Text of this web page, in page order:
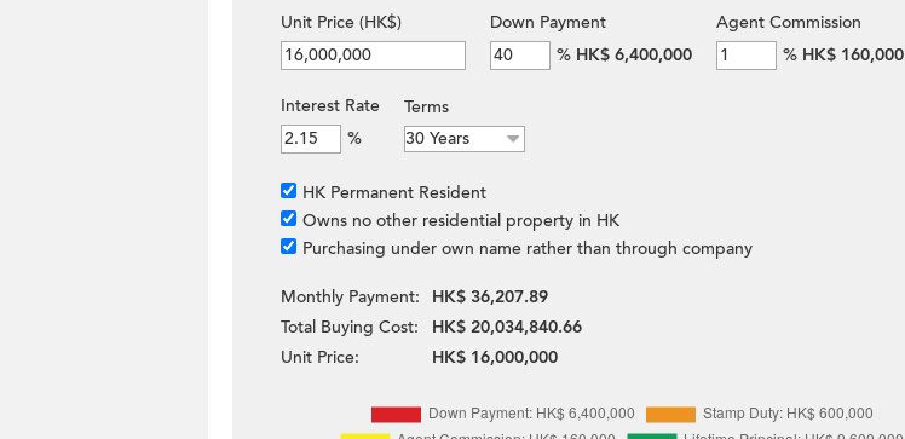
Unit Price (HK$)
Down Payment
% HK$ 6,400,000
Agent Commission
% HK$ 160,000
Interest Rate
%
Terms
HK Permanent Resident
Owns no other residential property in HK
Purchasing under own name rather than through company
Monthly Payment:
HK$ 36,207.89
Total Buying Cost:
HK$ 20,034,840.66
Unit Price:
HK$ 16,000,000